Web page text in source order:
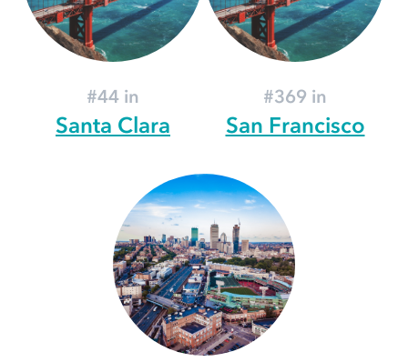
#44 in
Santa Clara
#369 in
San Francisco